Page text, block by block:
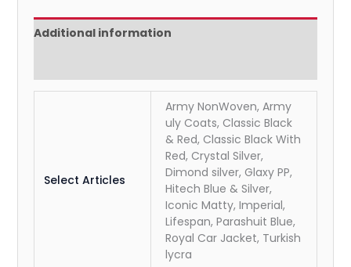
Additional information
Select Articles
Army NonWoven, Army
uly Coats, Classic Black
& Red, Classic Black With
Red, Crystal Silver,
Dimond silver, Glaxy PP,
Hitech Blue & Silver,
Iconic Matty, Imperial,
Lifespan, Parashuit Blue,
Royal Car Jacket, Turkish
lycra